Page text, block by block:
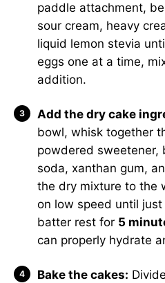
paddle attachment,
sour cream, heavy
liquid lemon stevia
eggs one at a time,
addition.
Add the dry cake
bowl, whisk together
powdered sweetener,
soda, xanthan gum,
the dry mixture to the
on low speed until
batter rest for 5
can properly hydrate
Bake the cakes: